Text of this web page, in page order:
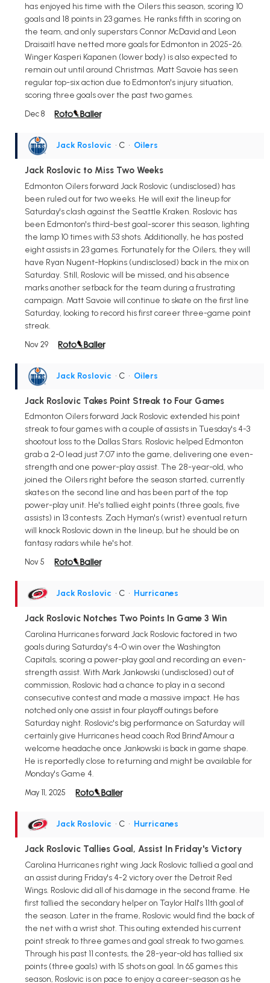
has enjoyed his time with the Oilers this season, scoring 10
goals and 18 points in 23 games. He ranks fifth in scoring on
the team, and only superstars Connor McDavid and Leon
Draisaitl have netted more goals for Edmonton in 2025-26.
Winger Kasperi Kapanen (lower body) is also expected to
remain out until around Christmas. Matt Savoie has seen
regular top-six action due to Edmonton's injury situation,
scoring three goals over the past two games.
Dec 8
Jack Roslovic • C • Oilers
Jack Roslovic to Miss Two Weeks
Edmonton Oilers forward Jack Roslovic (undisclosed) has
been ruled out for two weeks. He will exit the lineup for
Saturday's clash against the Seattle Kraken. Roslovic has
been Edmonton's third-best goal-scorer this season, lighting
the lamp 10 times with 53 shots. Additionally, he has posted
eight assists in 23 games. Fortunately for the Oilers, they will
have Ryan Nugent-Hopkins (undisclosed) back in the mix on
Saturday. Still, Roslovic will be missed, and his absence
marks another setback for the team during a frustrating
campaign. Matt Savoie will continue to skate on the first line
Saturday, looking to record his first career three-game point
streak.
Nov 29
Jack Roslovic • C • Oilers
Jack Roslovic Takes Point Streak to Four Games
Edmonton Oilers forward Jack Roslovic extended his point
streak to four games with a couple of assists in Tuesday's 4-3
shootout loss to the Dallas Stars. Roslovic helped Edmonton
grab a 2-0 lead just 7:07 into the game, delivering one even-
strength and one power-play assist. The 28-year-old, who
joined the Oilers right before the season started, currently
skates on the second line and has been part of the top
power-play unit. He's tallied eight points (three goals, five
assists) in 13 contests. Zach Hyman's (wrist) eventual return
will knock Roslovic down in the lineup, but he should be on
fantasy radars while he's hot.
Nov 5
Jack Roslovic • C • Hurricanes
Jack Roslovic Notches Two Points In Game 3 Win
Carolina Hurricanes forward Jack Roslovic factored in two
goals during Saturday's 4-0 win over the Washington
Capitals, scoring a power-play goal and recording an even-
strength assist. With Mark Jankowski (undisclosed) out of
commission, Roslovic had a chance to play in a second
consecutive contest and made a massive impact. He has
notched only one assist in four playoff outings before
Saturday night. Roslovic's big performance on Saturday will
certainly give Hurricanes head coach Rod Brind'Amour a
welcome headache once Jankowski is back in game shape.
He is reportedly close to returning and might be available for
Monday's Game 4.
May 11, 2025
Jack Roslovic • C • Hurricanes
Jack Roslovic Tallies Goal, Assist In Friday's Victory
Carolina Hurricanes right wing Jack Roslovic tallied a goal and
an assist during Friday's 4-2 victory over the Detroit Red
Wings. Roslovic did all of his damage in the second frame. He
first tallied the secondary helper on Taylor Hall's 11th goal of
the season. Later in the frame, Roslovic would find the back of
the net with a wrist shot. This outing extended his current
point streak to three games and goal streak to two games.
Through his past 11 contests, the 28-year-old has tallied six
points (three goals) with 15 shots on goal. In 65 games this
season, Roslovic is on pace to enjoy a career-season as he